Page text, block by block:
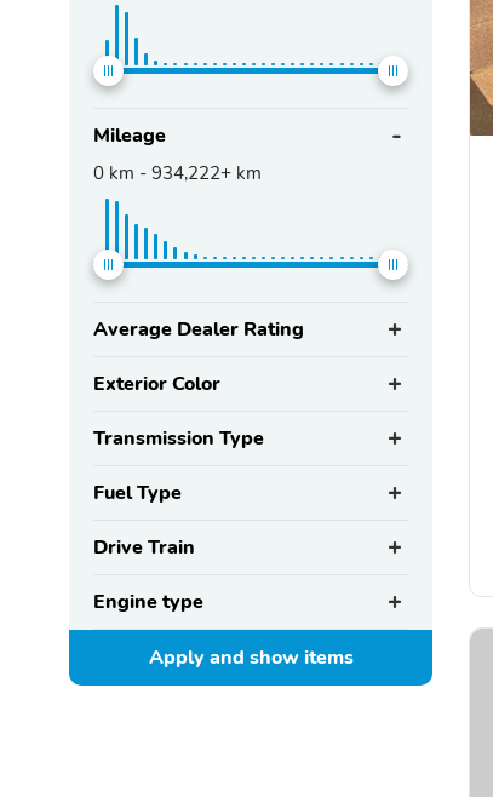
Mileage
0 km - 934,222+ km
Average Dealer Rating
Exterior Color
Transmission Type
Fuel Type
Drive Train
Engine type
Apply and showitems